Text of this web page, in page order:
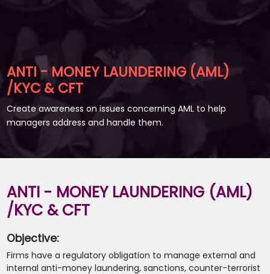
ANTI - MONEY LAUNDERING (AML)
/KYC & CFT
Create awareness on issues concerning AML to help
managers address and handle them.
ANTI - MONEY LAUNDERING (AML)
/KYC & CFT
Objective:
Firms have a regulatory obligation to manage external and
internal anti-money laundering, sanctions, counter-terrorist